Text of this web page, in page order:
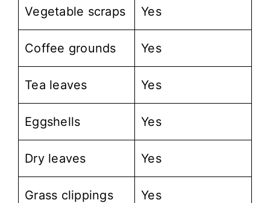
Vegetable scraps Yes
Coffee grounds Yes
Tea leaves Yes
Eggshells Yes
Dry leaves Yes
Grass clippings Yes